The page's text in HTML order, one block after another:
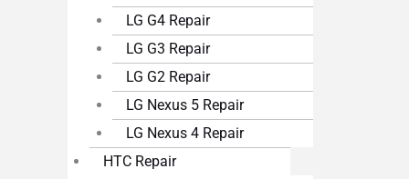
LG G4 Repair
LG G3 Repair
LG G2 Repair
LG Nexus 5 Repair
LG Nexus 4 Repair
HTC Repair